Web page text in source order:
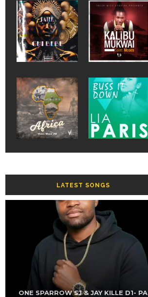
LATEST SONGS
ONE SPARROW SJ & JAY KILLE D1- PA
K-SKY FT NAMZ REAXUR – LOW (PROD
THE KUZINATOR – CHIKWATI CHAPA
ONE SPARROW SJ & JAY KILLE – HH-